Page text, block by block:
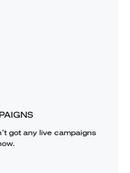
got any live campaigns